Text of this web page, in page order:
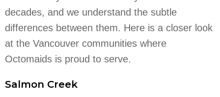
decades, and we understand the subtle
differences between them. Here is a closer look
at the Vancouver communities where
Octomaids is proud to serve.
Salmon Creek